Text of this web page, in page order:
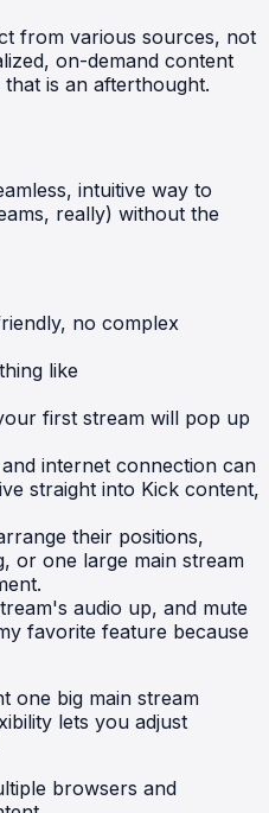
from various sources, not
on-demand content
is an afterthought.
intuitive way to
really) without the
no complex
like
first stream will pop up
internet connection can
straight into Kick content,
their positions,
or one large main stream
audio up, and mute
favorite feature because
one big main stream
lets you adjust
browsers and